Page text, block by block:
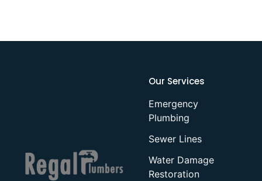
Our Services
Emergency
Plumbing
Sewer Lines
Water Damage
Restoration